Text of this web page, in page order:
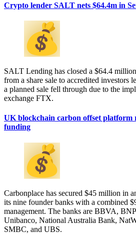
Crypto lender SALT nets $64.4m in
SALT Lending has closed a $64.4
from a share sale to accredited investors
a planned sale fell through due to the
exchange FTX.
UK blockchain carbon offset platform
funding
Carbonplace has secured $45 million in
its nine founder banks with a combined
management. The banks are BBVA,
Unibanco, National Australia Bank,
SMBC, and UBS.